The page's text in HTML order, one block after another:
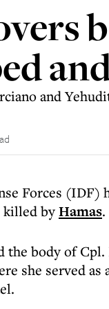
and
Forces
killed byHamas.
the body of
she served